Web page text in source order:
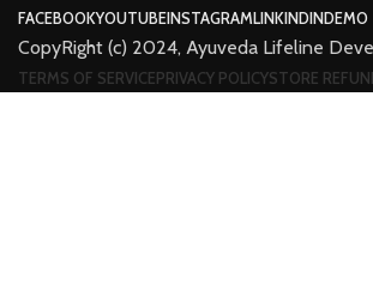
FACEBOOKYOUTUBEINSTAGRAMLINKINDINDEMO
CopyRight (c) 2024, Ayuveda Lifeline
TERMS OF SERVICEPRIVACY POLICYSTORE